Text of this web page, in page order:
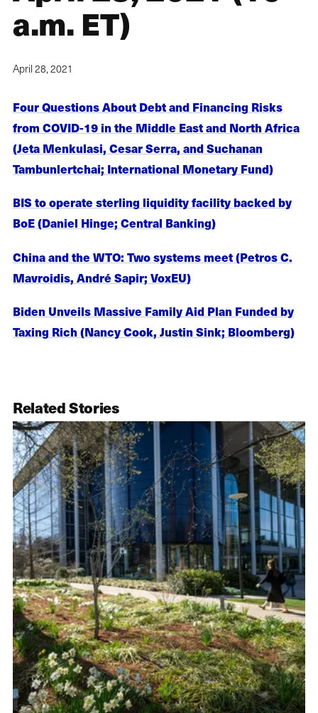
a.m. ET)
April 28, 2021
Four Questions About Debt and Financing Risks
from COVID-19 in the Middle East and North Africa
(Jeta Menkulasi, Cesar Serra, and Suchanan
Tambunlertchai; International Monetary Fund)
BIS to operate sterling liquidity facility backed by
BoE (Daniel Hinge; Central Banking)
China and the WTO: Two systems meet (Petros C.
Mavroidis, André Sapir; VoxEU)
Biden Unveils Massive Family Aid Plan Funded by
Taxing Rich (Nancy Cook, Justin Sink; Bloomberg)
Related Stories